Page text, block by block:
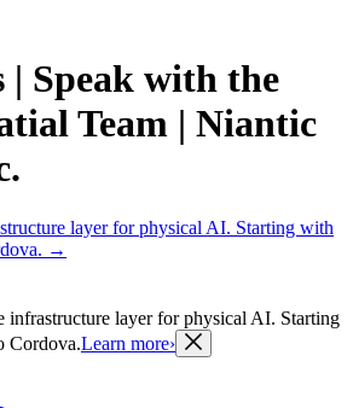
| Speak with the
Team | Niantic
layer for physical AI. Starting with
→
infrastructure layer for physical AI. Starting
Cordova.Learn more›